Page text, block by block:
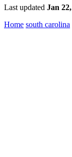
Last updated Jan
Home south carolina